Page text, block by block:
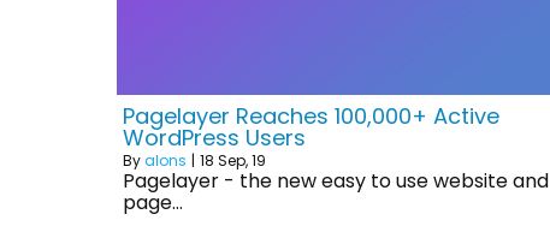
Pagelayer Reaches 100,000+ Active
WordPress Users
Byalons | 18 Sep, 19
Pagelayer - the new easy to use website and
page…